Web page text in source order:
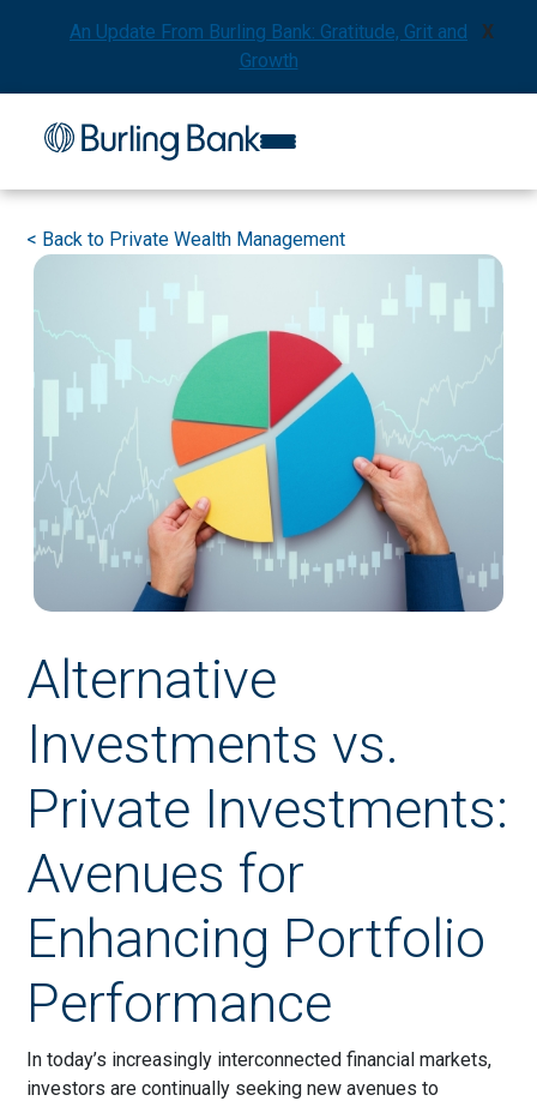
An Update From Burling Bank: Gratitude, Grit and
Growth
X
< Back to Private Wealth Management
Alternative
Investments vs.
Private Investments:
Avenues for
Enhancing Portfolio
Performance
In today’s increasingly interconnected financial markets,
investors are continually seeking new avenues to